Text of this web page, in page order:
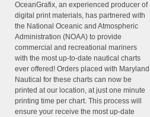
OceanGrafix, an experienced producer of
digital print materials, has partnered with
the National Oceanic and Atmospheric
Administration (NOAA) to provide
commercial and recreational mariners
with the most up-to-date nautical charts
ever offered! Orders placed with Maryland
Nautical for these charts can now be
printed at our location, at just one minute
printing time per chart. This process will
ensure your receive the most up-date